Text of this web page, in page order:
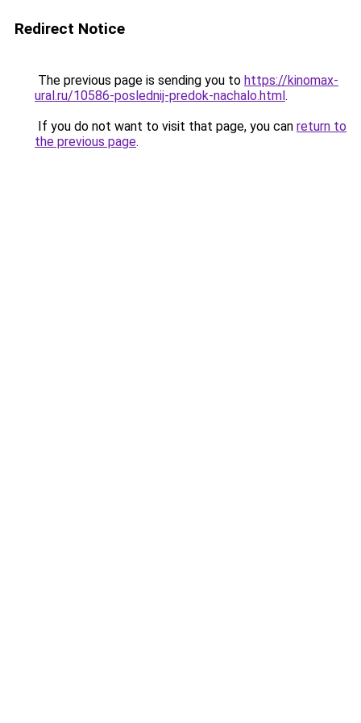
Redirect Notice
The previous page is sending you to https://kinomax-
ural.ru/10586-poslednij-predok-nachalo.html.
If you do not want to visit that page, you can return to
the previous page.